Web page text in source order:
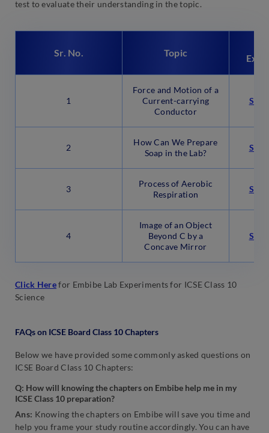
test to evaluate their understanding in the topic.
Sr. No. Topic
1
Force and Motion of a
Current-carrying
Conductor
2
How Can We Prepare
Soap in the Lab?
3
Process of Aerobic
Respiration
4
Image of an Object
Beyond C by a
Concave Mirror
Click Herefor Embibe Lab Experiments for ICSE Class 10
Science
FAQs on ICSE Board Class 10 Chapters
Below we have provided some commonly asked questions on
ICSE Board Class 10 Chapters:
Q: How will knowing the chapters on Embibe help me in my
ICSE Class 10 preparation?
Ans: Knowing the chapters on Embibe will save you time and
help you frame your study routine accordingly. You can have